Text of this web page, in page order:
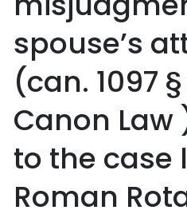
spouse’s
(can. 1097
Canon
to the case
Roman